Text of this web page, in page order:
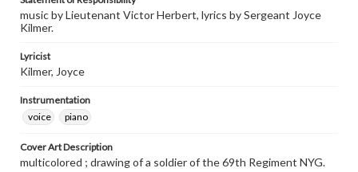
music by Lieutenant Victor Herbert, lyrics by Sergeant Joyce
Kilmer.
Lyricist
Kilmer, Joyce
Instrumentation
voice
piano
Cover Art Description
multicolored ; drawing of a soldier of the 69th Regiment NYG.